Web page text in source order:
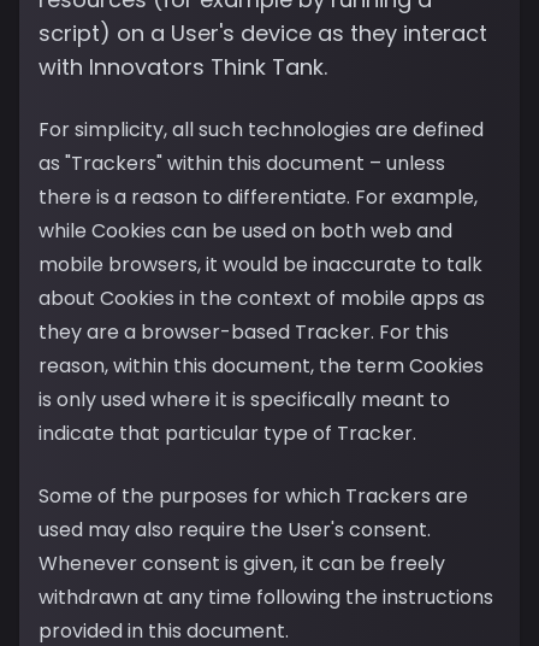
script) on a User's device as they interact
with Innovators Think Tank.
For simplicity, all such technologies are defined
as "Trackers" within this document – unless
there is a reason to differentiate. For example,
while Cookies can be used on both web and
mobile browsers, it would be inaccurate to talk
about Cookies in the context of mobile apps as
they are a browser-based Tracker. For this
reason, within this document, the term Cookies
is only used where it is specifically meant to
indicate that particular type of Tracker.
Some of the purposes for which Trackers are
used may also require the User's consent.
Whenever consent is given, it can be freely
withdrawn at any time following the instructions
provided in this document.